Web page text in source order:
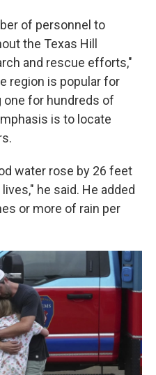
of personnel to
the Texas Hill
and rescue efforts,"
region is popular for
for hundreds of
is to locate
water rose by 26 feet
he said. He added
or more of rain per